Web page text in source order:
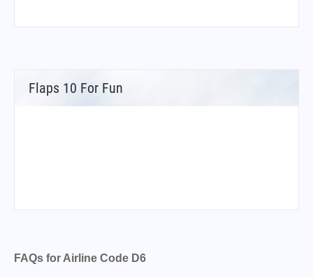
Flaps 10 For Fun
FAQs for Airline Code D6